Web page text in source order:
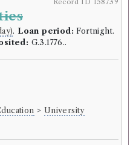
Record ID 158739
. Loan period: Fortnight.
G.3.1776..
> University